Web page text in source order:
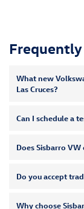
What new
Las Cruces?
Can I schedule a
Does Sisbarro
Do you accept
Why choose